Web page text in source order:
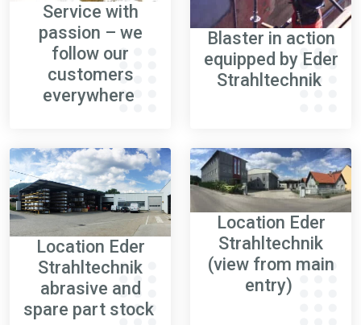
Service with
passion – we
follow our
customers
everywhere
Blaster in action
equipped by Eder
Strahltechnik
Location Eder
Strahltechnik
abrasive and
spare part stock
Location Eder
Strahltechnik
(view from main
entry)